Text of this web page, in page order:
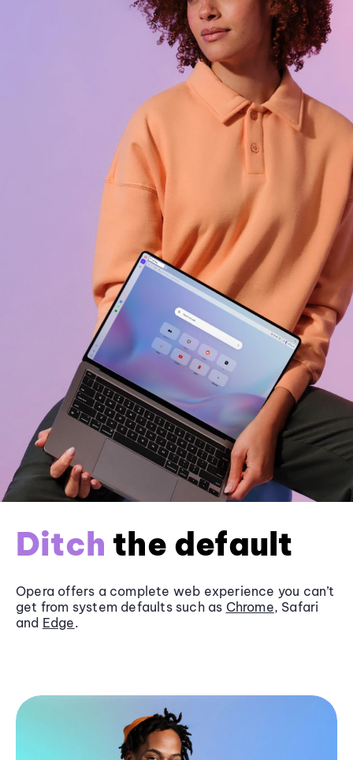
Ditch the default
Opera offers a complete web experience you can’t
get from system defaults such as Chrome, Safari
and Edge.